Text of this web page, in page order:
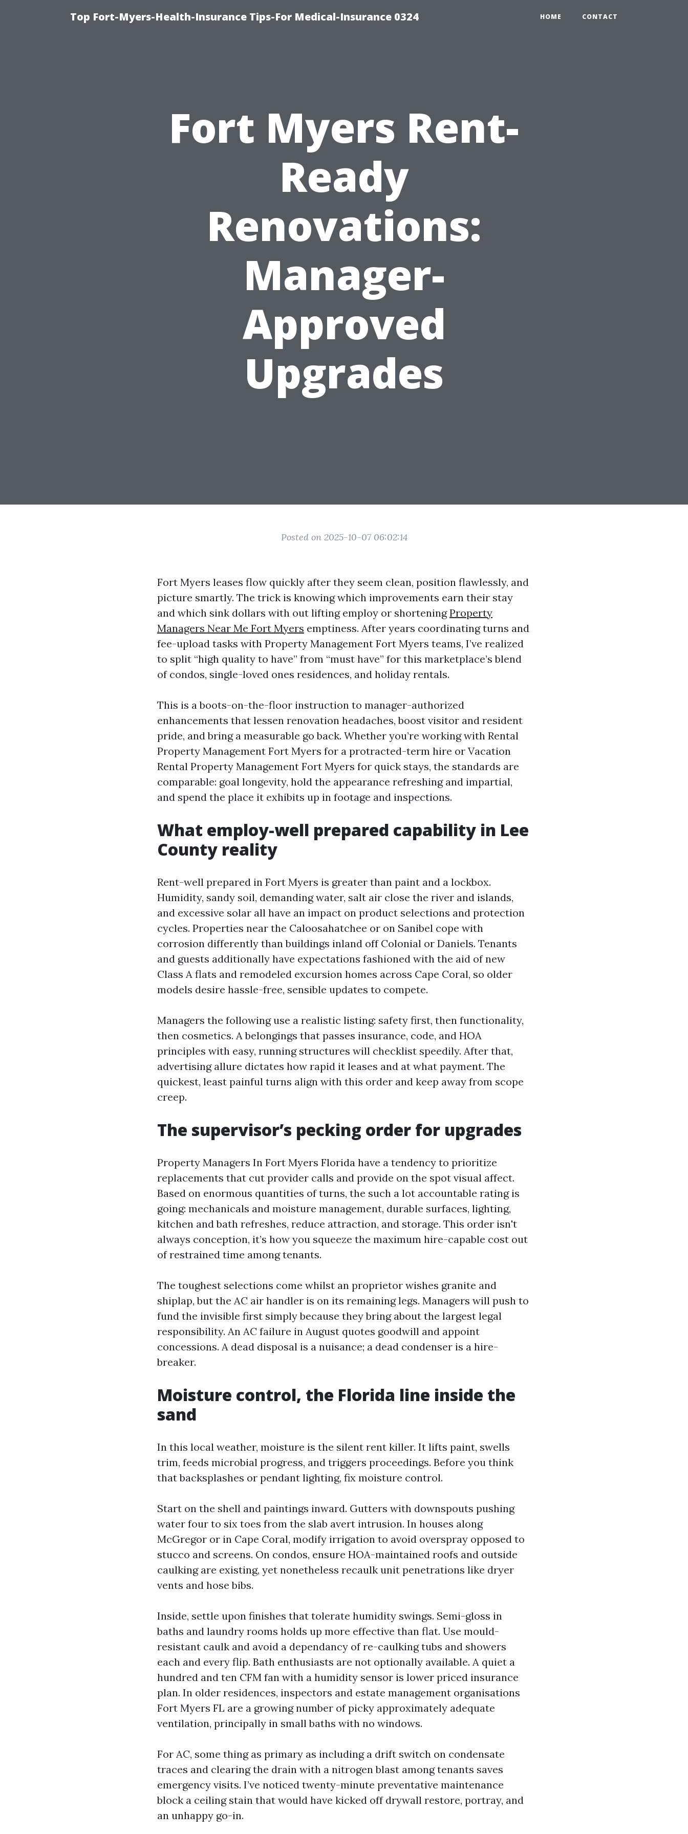
Top Fort-Myers-Health-Insurance Tips-For Medical-Insurance 0324 HOME CONTACT
Fort Myers Rent-
Ready
Renovations:
Manager-
Approved
Upgrades
Posted on 2025-10-07 06:02:14
Fort Myers leases flow quickly after they seem clean, position flawlessly, and
picture smartly. The trick is knowing which improvements earn their stay
and which sink dollars with out lifting employ or shorteningProperty
Managers Near Me Fort Myers emptiness. After years coordinating turns and
fee-upload tasks with Property Management Fort Myers teams, I’ve realized
to split “high quality to have” from “must have” for this marketplace’s blend
of condos, single-loved ones residences, and holiday rentals.
This is a boots-on-the-floor instruction to manager-authorized
enhancements that lessen renovation headaches, boost visitor and resident
pride, and bring a measurable go back. Whether you’re working with Rental
Property Management Fort Myers for a protracted-term hire or Vacation
Rental Property Management Fort Myers for quick stays, the standards are
comparable: goal longevity, hold the appearance refreshing and impartial,
and spend the place it exhibits up in footage and inspections.
What employ-well prepared capability in Lee
County reality
Rent-well prepared in Fort Myers is greater than paint and a lockbox.
Humidity, sandy soil, demanding water, salt air close the river and islands,
and excessive solar all have an impact on product selections and protection
cycles. Properties near the Caloosahatchee or on Sanibel cope with
corrosion differently than buildings inland off Colonial or Daniels. Tenants
and guests additionally have expectations fashioned with the aid of new
Class A flats and remodeled excursion homes across Cape Coral, so older
models desire hassle-free, sensible updates to compete.
Managers the following use a realistic listing: safety first, then functionality,
then cosmetics. A belongings that passes insurance, code, and HOA
principles with easy, running structures will checklist speedily. After that,
advertising allure dictates how rapid it leases and at what payment. The
quickest, least painful turns align with this order and keep away from scope
creep.
The supervisor’s pecking order for upgrades
Property Managers In Fort Myers Florida have a tendency to prioritize
replacements that cut provider calls and provide on the spot visual affect.
Based on enormous quantities of turns, the such a lot accountable rating is
going: mechanicals and moisture management, durable surfaces, lighting,
kitchen and bath refreshes, reduce attraction, and storage. This order isn't
always conception, it’s how you squeeze the maximum hire-capable cost out
of restrained time among tenants.
The toughest selections come whilst an proprietor wishes granite and
shiplap, but the AC air handler is on its remaining legs. Managers will push to
fund the invisible first simply because they bring about the largest legal
responsibility. An AC failure in August quotes goodwill and appoint
concessions. A dead disposal is a nuisance; a dead condenser is a hire-
breaker.
Moisture control, the Florida line inside the
sand
In this local weather, moisture is the silent rent killer. It lifts paint, swells
trim, feeds microbial progress, and triggers proceedings. Before you think
that backsplashes or pendant lighting, fix moisture control.
Start on the shell and paintings inward. Gutters with downspouts pushing
water four to six toes from the slab avert intrusion. In houses along
McGregor or in Cape Coral, modify irrigation to avoid overspray opposed to
stucco and screens. On condos, ensure HOA-maintained roofs and outside
caulking are existing, yet nonetheless recaulk unit penetrations like dryer
vents and hose bibs.
Inside, settle upon finishes that tolerate humidity swings. Semi-gloss in
baths and laundry rooms holds up more effective than flat. Use mould-
resistant caulk and avoid a dependancy of re-caulking tubs and showers
each and every flip. Bath enthusiasts are not optionally available. A quiet a
hundred and ten CFM fan with a humidity sensor is lower priced insurance
plan. In older residences, inspectors and estate management organisations
Fort Myers FL are a growing number of picky approximately adequate
ventilation, principally in small baths with no windows.
For AC, some thing as primary as including a drift switch on condensate
traces and clearing the drain with a nitrogen blast among tenants saves
emergency visits. I’ve noticed twenty-minute preventative maintenance
block a ceiling stain that would have kicked off drywall restore, portray, and
an unhappy go-in.